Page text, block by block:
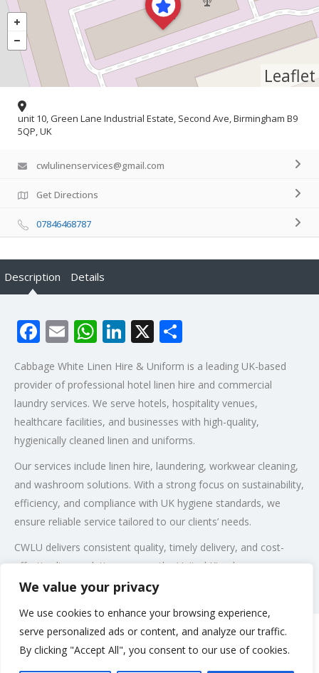
We value your privacy
We use cookies to enhance your browsing experience,
serve personalized ads or content, and analyze our traffic.
By clicking "Accept All", you consent to our use of cookies.
Leaflet
unit 10, Green Lane Industrial Estate, Second Ave, Birmingham B9
5QP, UK
cwlulinenservices@gmail.com
Get Directions
07846468787
Description Details
Facebook
EmailWhatsApp
LinkedIn
X
Cabbage White Linen Hire & Uniform is a leading UK-based
provider of professional hotel linen hire and commercial
laundry services. We serve hotels, hospitality venues,
healthcare facilities, and businesses with high-quality,
hygienically cleaned linen and uniforms.
Our services include linen hire, laundering, workwear cleaning,
and washroom solutions. With a strong focus on sustainability,
efficiency, and compliance with UK hygiene standards, we
ensure reliable service tailored to our clients’ needs.
CWLU delivers consistent quality, timely delivery, and cost-
effective linen solutions across the United Kingdom.
Post Views: 118